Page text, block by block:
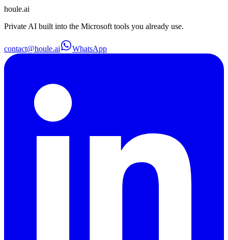
houle.ai
Private AI built into the Microsoft tools you already use.
contact@houle.ai WhatsApp